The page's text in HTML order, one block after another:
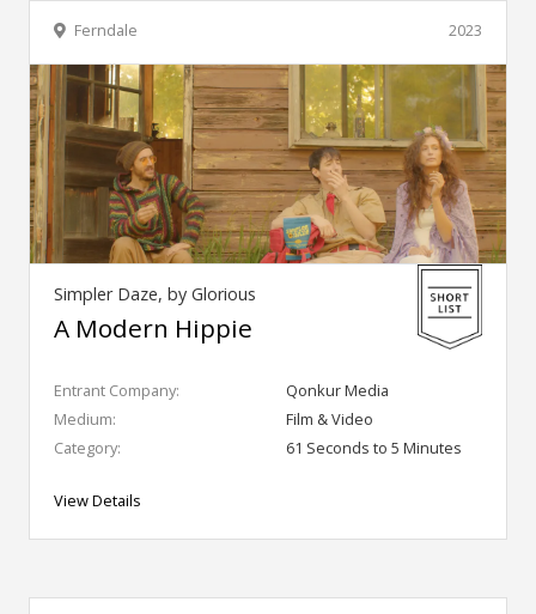
2023
Ferndale
Simpler Daze, by Glorious
A Modern Hippie
Entrant Company:
Qonkur Media
Medium:
Film & Video
Category:
61 Seconds to 5 Minutes
View Details